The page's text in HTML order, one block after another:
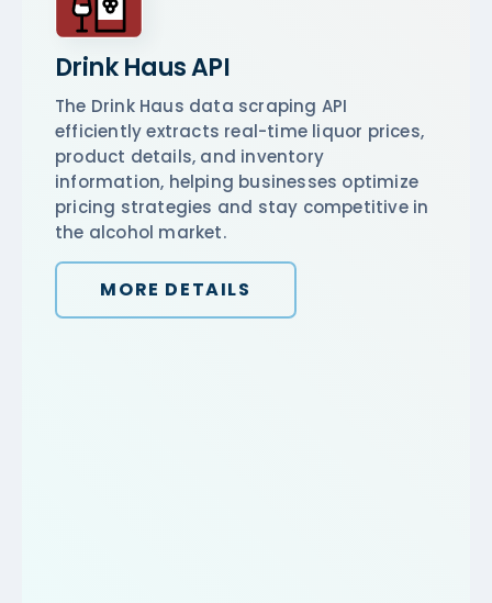
Drink Haus API
The Drink Haus data scraping API
efficiently extracts real-time liquor prices,
product details, and inventory
information, helping businesses optimize
pricing strategies and stay competitive in
the alcohol market.
MORE DETAILS